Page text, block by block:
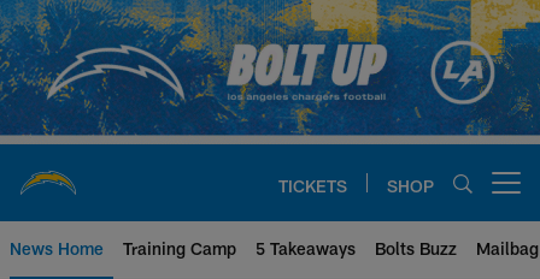
Skip
to
main
content
TICKETS SHOP
News Home Training Camp 5 Takeaways Bolts Buzz Mailbag